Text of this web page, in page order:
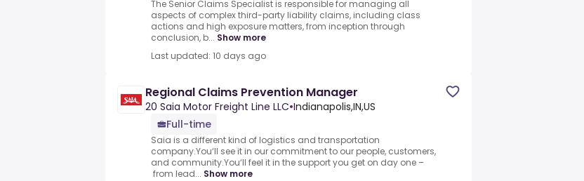
The Senior Claims Specialist is responsible for managing all
aspects of complex third-party liability claims, including class
actions and high exposure matters, from inception through
conclusion, b... Show more
Last updated: 10 days ago
Regional Claims Prevention Manager
20 Saia Motor Freight Line LLC•Indianapolis,IN,US
Full-time
Saia is a different kind of logistics and transportation
company.You‘ll see it in our commitment to our people, customers,
and community.You‘ll feel it in the support you get on day one –
from lead... Show more